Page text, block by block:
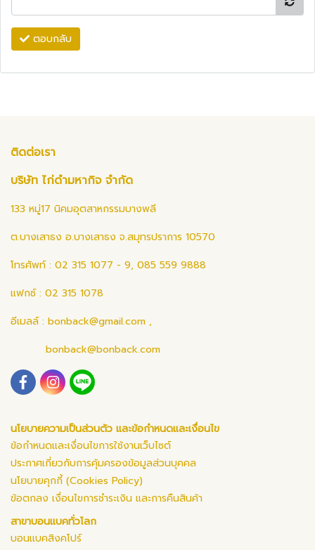
ตอบกลับ
ติดต่อเรา
บริษัท ไก่ดำมหากิจ จำกัด
133 หมู่17 นิคมอุตสาหกรรมบางพลี
ต.บางเสาธง อ.บางเสาธง จ.สมุทรปราการ 10570
โทรศัพท์ : 02 315 1077 - 9, 085 559 9888
แฟกซ์ : 02 315 1078
อีเมลล์ : bonback@gmail.com ,
bonback@bonback.com
นโยบายความเป็นส่วนตัว และข้อกำหนดและเงื่อนไข
ข้อกำหนดและเงื่อนไขการใช้งานเว็บไซต์
ประกาศเกี่ยวกับการคุ้มครองข้อมูลส่วนบุคคล
นโยบายคุกกี้ (Cookies Policy)
ข้อตกลง เงื่อนไขการชำระเงิน และการคืนสินค้า
สาขาบอนแบคทั่วโลก
บอนแบคสิงคโปร์